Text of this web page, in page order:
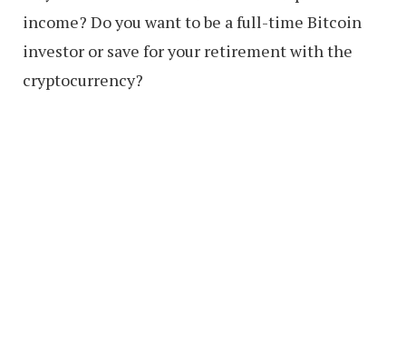
income? Do you want to be a full-time Bitcoin
investor or save for your retirement with the
cryptocurrency?